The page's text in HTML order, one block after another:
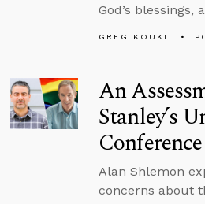
God’s blessings,
GREG KOUKL
An
Stanley’s
Conference
Alan Shlemon
concerns about